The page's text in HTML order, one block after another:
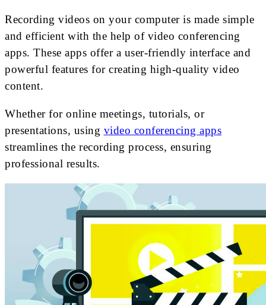
Recording videos on your computer is made simple
and efficient with the help of video conferencing
apps. These apps offer a user-friendly interface and
powerful features for creating high-quality video
content.
Whether for online meetings, tutorials, or
presentations, using video conferencing apps
streamlines the recording process, ensuring
professional results.